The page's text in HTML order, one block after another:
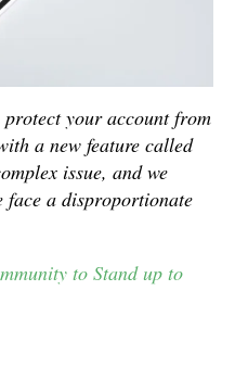
your account from
a new feature called
issue, and we
face a disproportionate
to Stand up to